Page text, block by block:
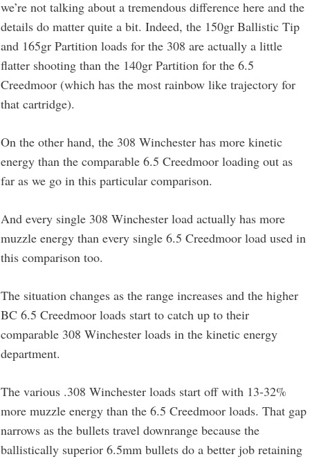
we’re not talking about a tremendous difference here and the
details do matter quite a bit. Indeed, the 150gr Ballistic Tip
and 165gr Partition loads for the 308 are actually a little
flatter shooting than the 140gr Partition for the 6.5
Creedmoor (which has the most rainbow like trajectory for
that cartridge).
On the other hand, the 308 Winchester has more kinetic
energy than the comparable 6.5 Creedmoor loading out as
far as we go in this particular comparison.
And every single 308 Winchester load actually has more
muzzle energy than every single 6.5 Creedmoor load used in
this comparison too.
The situation changes as the range increases and the higher
BC 6.5 Creedmoor loads start to catch up to their
comparable 308 Winchester loads in the kinetic energy
department.
The various .308 Winchester loads start off with 13-32%
more muzzle energy than the 6.5 Creedmoor loads. That gap
narrows as the bullets travel downrange because the
ballistically superior 6.5mm bullets do a better job retaining